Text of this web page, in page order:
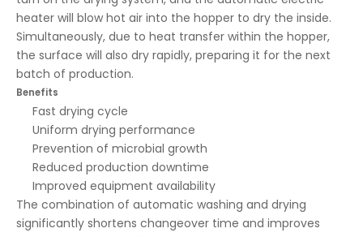
heater will blow hot air into the hopper to dry the inside.
Simultaneously, due to heat transfer within the hopper,
the surface will also dry rapidly, preparing it for the next
batch of production.
Benefits
Fast drying cycle
Uniform drying performance
Prevention of microbial growth
Reduced production downtime
Improved equipment availability
The combination of automatic washing and drying
significantly shortens changeover time and improves